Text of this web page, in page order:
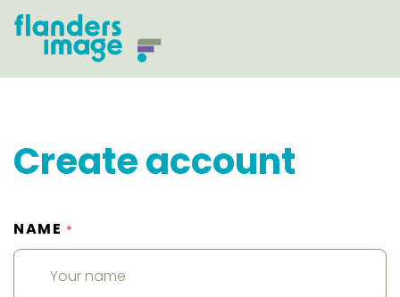
Create account
NAME *